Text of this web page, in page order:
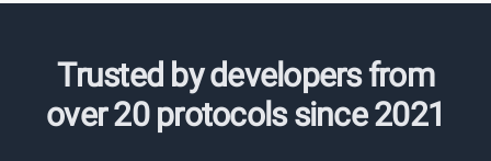
Trusted by developers from
over 20 protocols since 2021